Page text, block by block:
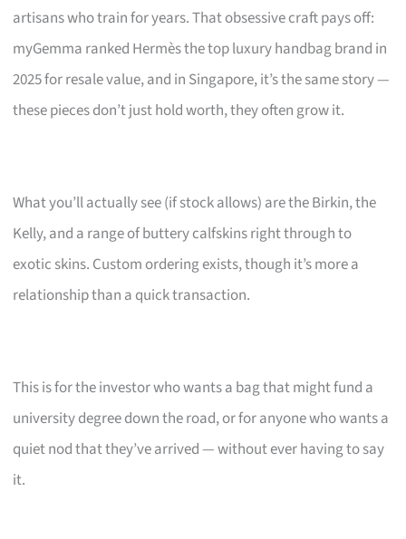
artisans who train for years. That obsessive craft pays off:
myGemma ranked Hermès the top luxury handbag brand in
2025 for resale value, and in Singapore, it’s the same story —
these pieces don’t just hold worth, they often grow it.
What you’ll actually see (if stock allows) are the Birkin, the
Kelly, and a range of buttery calfskins right through to
exotic skins. Custom ordering exists, though it’s more a
relationship than a quick transaction.
This is for the investor who wants a bag that might fund a
university degree down the road, or for anyone who wants a
quiet nod that they’ve arrived — without ever having to say
it.